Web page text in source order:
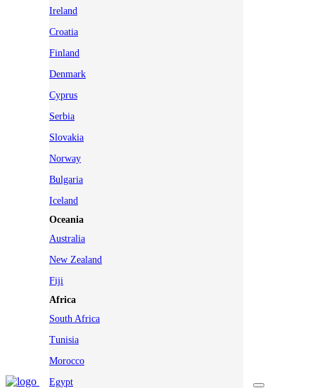
Ireland
Croatia
Finland
Denmark
Cyprus
Serbia
Slovakia
Norway
Bulgaria
Iceland
Oceania
Australia
New Zealand
Fiji
Africa
South Africa
Tunisia
Morocco
Egypt